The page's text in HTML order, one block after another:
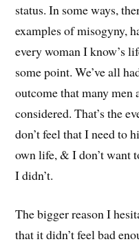
status. In some ways,
examples of misogyny,
every woman I know’s
some point. We’ve all
outcome that many men
considered. That’s the
don’t feel that I need to
own life, & I don’t want
I didn’t.
The bigger reason I
that it didn’t feel bad